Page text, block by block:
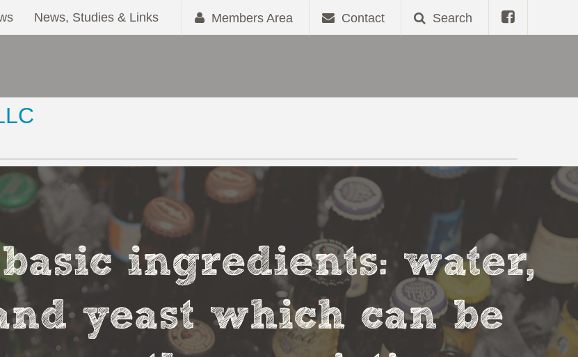
News, Studies & Links Members Area Contact Search
ingredients: water,
yeast which can be